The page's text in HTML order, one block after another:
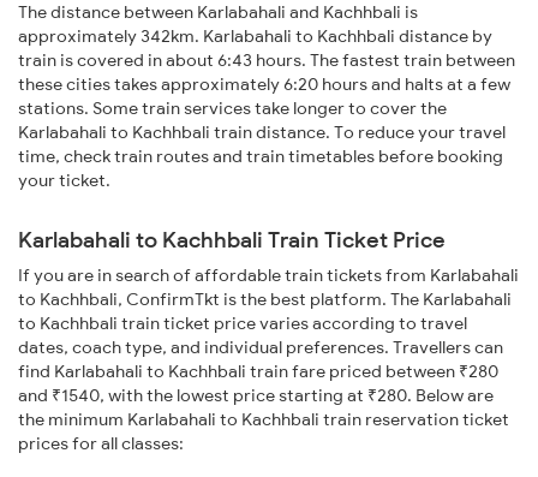
The distance between Karlabahali and Kachhbali is
approximately 342km. Karlabahali to Kachhbali distance by
train is covered in about 6:43 hours. The fastest train between
these cities takes approximately 6:20 hours and halts at a few
stations. Some train services take longer to cover the
Karlabahali to Kachhbali train distance. To reduce your travel
time, check train routes and train timetables before booking
your ticket.
Karlabahali to Kachhbali Train Ticket Price
If you are in search of affordable train tickets from Karlabahali
to Kachhbali, ConfirmTkt is the best platform. The Karlabahali
to Kachhbali train ticket price varies according to travel
dates, coach type, and individual preferences. Travellers can
find Karlabahali to Kachhbali train fare priced between ₹280
and ₹1540, with the lowest price starting at ₹280. Below are
the minimum Karlabahali to Kachhbali train reservation ticket
prices for all classes: